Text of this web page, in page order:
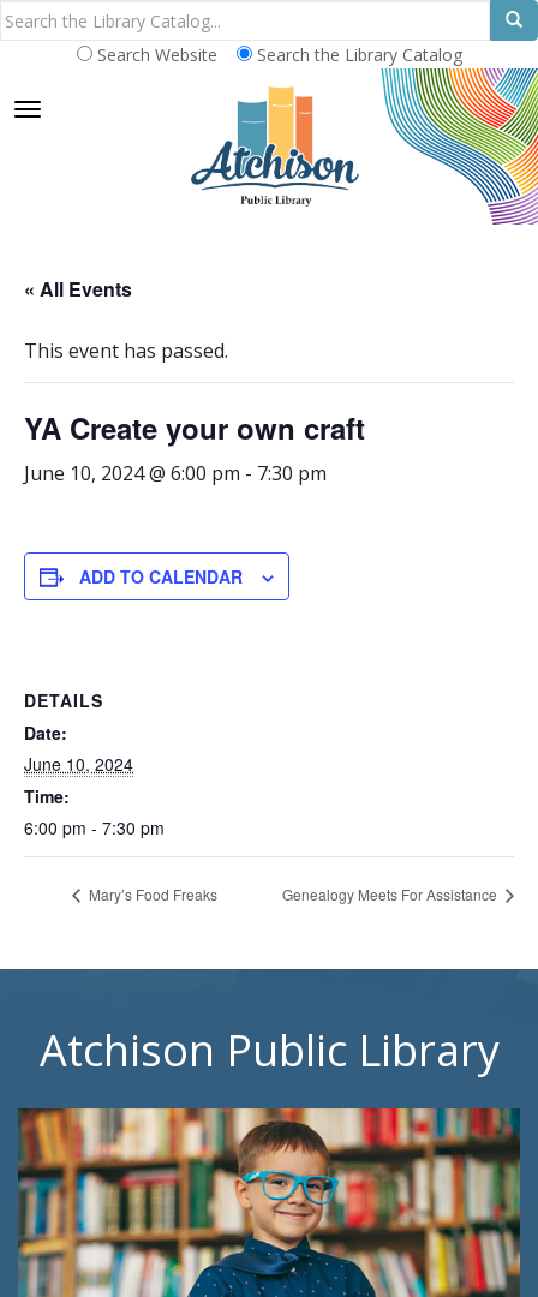
Search Website Search the Library Catalog
TOGGLE NAVIGATION
« All Events
This event has passed.
YA Create your own craft
June 10, 2024 @ 6:00 pm - 7:30 pm
ADD TO CALENDAR
DETAILS
Date:
June 10, 2024
Time:
6:00 pm - 7:30 pm
Mary’s Food Freaks Genealogy Meets For Assistance
Atchison Public Library